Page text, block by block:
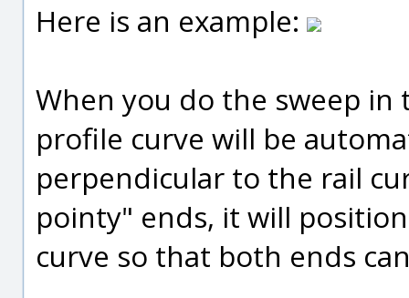
Here is an example:
When you do the sweep
profile curve will be
perpendicular to the rail
pointy" ends, it will
curve so that both ends